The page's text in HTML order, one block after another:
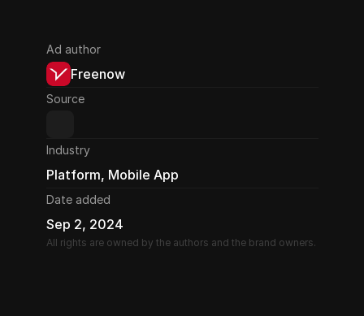
Ad author
Freenow
Source
Industry
Platform, Mobile App
Date added
Sep 2, 2024
All rights are owned by the authors and the brand owners.